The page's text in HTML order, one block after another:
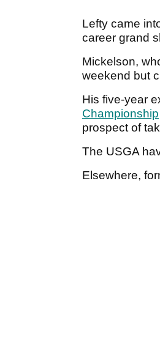
Lefty came
career grand
Mickelson,
weekend but
His five-year
Championship
prospect of
The USGA
Elsewhere,